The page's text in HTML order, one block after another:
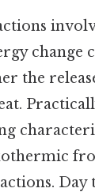
change
the
Day